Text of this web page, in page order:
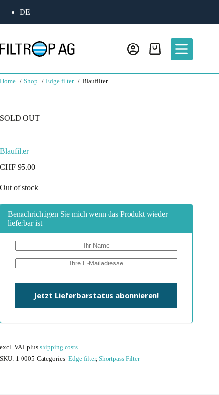
DE
Home Shop Edge filter Blaufilter
SOLD OUT
Blaufilter
CHF 95.00
Out of stock
Benachrichtigen Sie mich wenn das Produkt wieder
lieferbar ist
Jetzt Lieferbarstatus abonnieren!
excl. VAT plus shipping costs
SKU: 1-0005 Categories: Edge filter, Shortpass Filter